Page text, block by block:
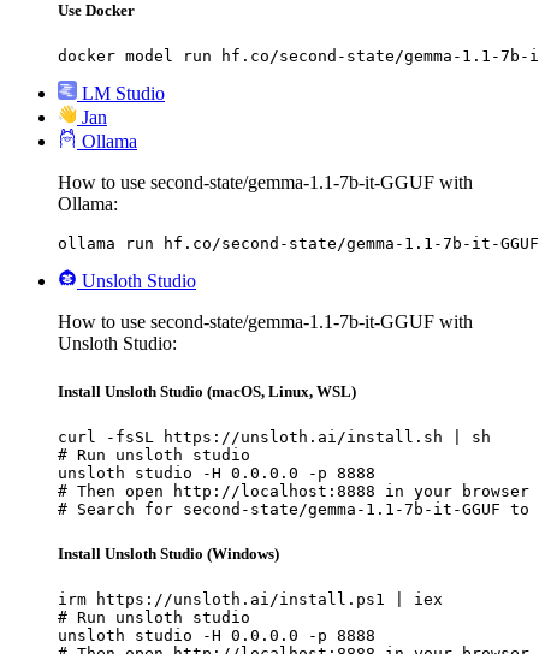
Use Docker
docker model run hf.co/second-state/gemma-1.1-7b-it-
LM Studio
Jan
Ollama
How to use second-state/gemma-1.1-7b-it-GGUF with
Ollama:
ollama run hf.co/second-state/gemma-1.1-7b-it-
Unsloth Studio
How to use second-state/gemma-1.1-7b-it-GGUF with
Unsloth Studio:
Install Unsloth Studio (macOS, Linux, WSL)
curl -fsSL https://unsloth.ai/install.sh | sh
# Run unsloth studio
unsloth studio -H 0.0.0.0 -p 8888
# Then open http://localhost:8888 in your browser
# Search for second-state/gemma-1.1-7b-it-GGUF
Install Unsloth Studio (Windows)
irm https://unsloth.ai/install.ps1 | iex
# Run unsloth studio
unsloth studio -H 0.0.0.0 -p 8888